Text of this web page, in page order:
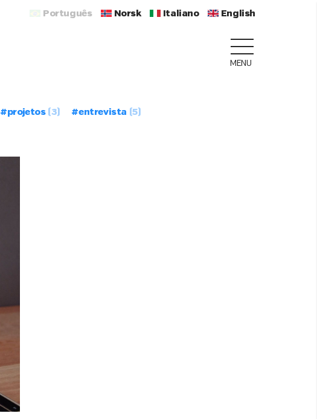
Português Norsk Italiano English
MENU
#projetos(3) #entrevista (5)